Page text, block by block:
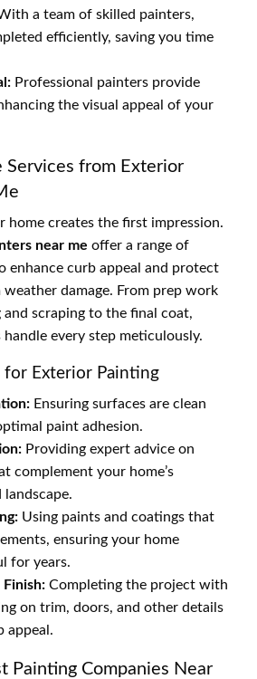
a team of skilled painters,
efficiently, saving you time
Professional painters provide
the visual appeal of your
Services from Exterior
home creates the first impression.
near me offer a range of
enhance curb appeal and protect
damage. From prep work
and scraping to the final coat,
every step meticulously.
for Exterior Painting
Ensuring surfaces are clean
paint adhesion.
Providing expert advice on
complement your home’s
Using paints and coatings that
ensuring your home
for years.
Completing the project with
on trim, doors, and other details
appeal.
Painting Companies Near